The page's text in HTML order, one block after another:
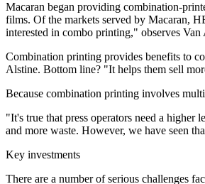
Macaran began providing combination-
films. Of the markets served by Macaran,
interested in combo printing," observes Van
Combination printing provides benefits to
Alstine. Bottom line? "It helps them sell
Because combination printing involves
"It's true that press operators need a higher
and more waste. However, we have seen
Key investments
There are a number of serious challenges